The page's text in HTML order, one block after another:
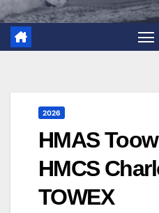
2026
HMAS
HMCS
TOWEX